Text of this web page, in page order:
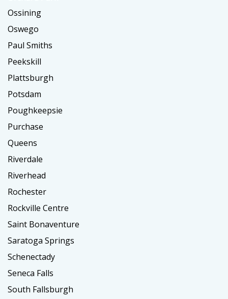
Ossining
Oswego
Paul Smiths
Peekskill
Plattsburgh
Potsdam
Poughkeepsie
Purchase
Queens
Riverdale
Riverhead
Rochester
Rockville Centre
Saint Bonaventure
Saratoga Springs
Schenectady
Seneca Falls
South Fallsburgh